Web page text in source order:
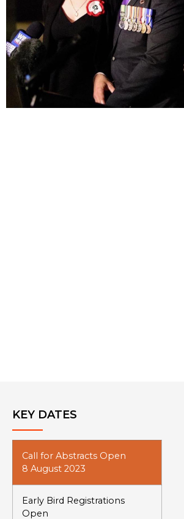
KEY DATES
Call for Abstracts Open
8 August 2023
Early Bird Registrations
Open